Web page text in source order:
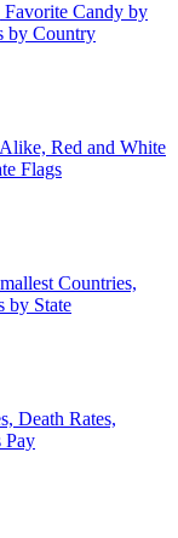
Favorite Candy by
by Country
Red and White
Flags
Countries,
by State
Death Rates,
Pay